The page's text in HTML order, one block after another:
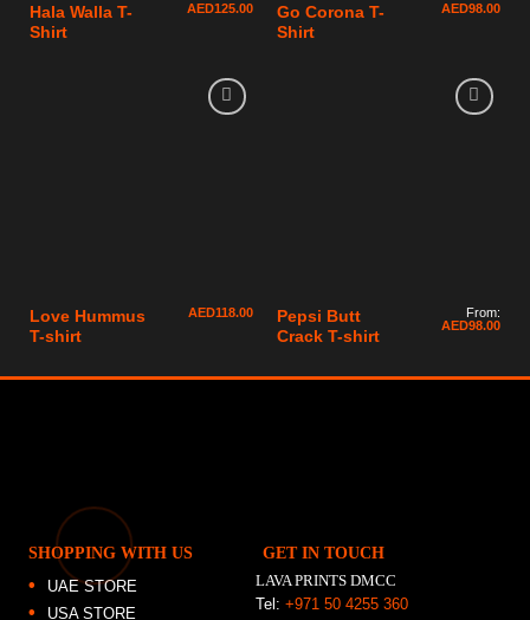
Hala Walla T-
Shirt
AED125.00
Go Corona T-
Shirt
AED98.00
Love Hummus
T-shirt
AED118.00
Pepsi Butt
Crack T-shirt
From:
AED98.00
SHOPPING WITH US
UAE STORE
USA STORE
GET IN TOUCH
LAVA PRINTS DMCC
Tel:+971 50 4255 360